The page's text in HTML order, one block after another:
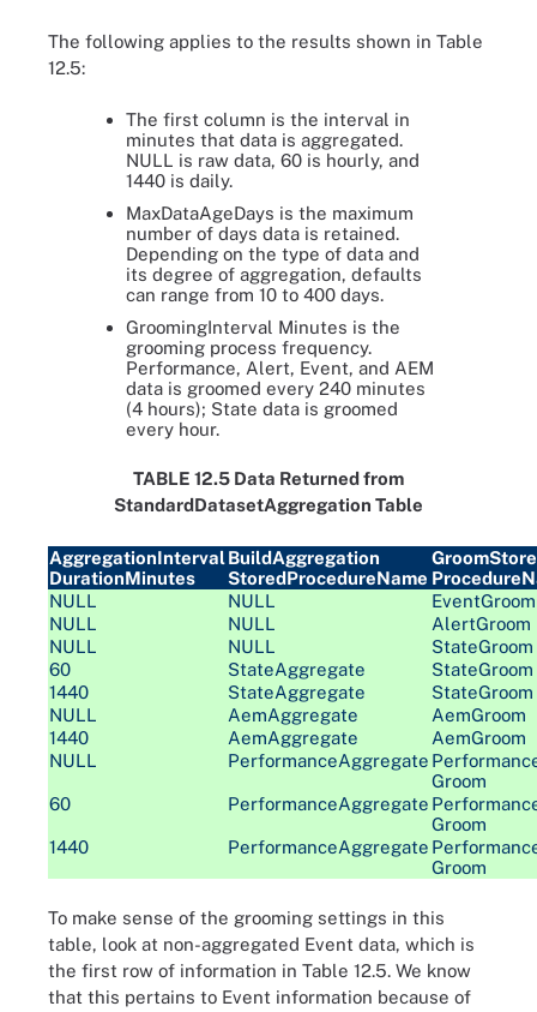
The following applies to the results shown in Table
12.5:
The first column is the interval in
minutes that data is aggregated.
NULL is raw data, 60 is hourly, and
1440 is daily.
MaxDataAgeDays is the maximum
number of days data is retained.
Depending on the type of data and
its degree of aggregation, defaults
can range from 10 to 400 days.
GroomingInterval Minutes is the
grooming process frequency.
Performance, Alert, Event, and AEM
data is groomed every 240 minutes
(4 hours); State data is groomed
every hour.
TABLE 12.5 Data Returned from
StandardDatasetAggregation Table
AggregationInterval
DurationMinutes
BuildAggregation
StoredProcedureName
NULL
NULL
EventGroom
NULL
NULL
AlertGroom
NULL
NULL
StateGroom
60
StateAggregate
StateGroom
1440
StateAggregate
StateGroom
NULL
AemAggregate
AemGroom
1440
AemAggregate
AemGroom
NULL
PerformanceAggregate
Groom
60
PerformanceAggregate
Groom
1440
PerformanceAggregate
Groom
To make sense of the grooming settings in this
table, look at non-aggregated Event data, which is
the first row of information in Table 12.5. We know
that this pertains to Event information because of